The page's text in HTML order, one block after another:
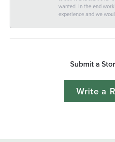
wanted. In the end
experience and we
Submit a
Write a